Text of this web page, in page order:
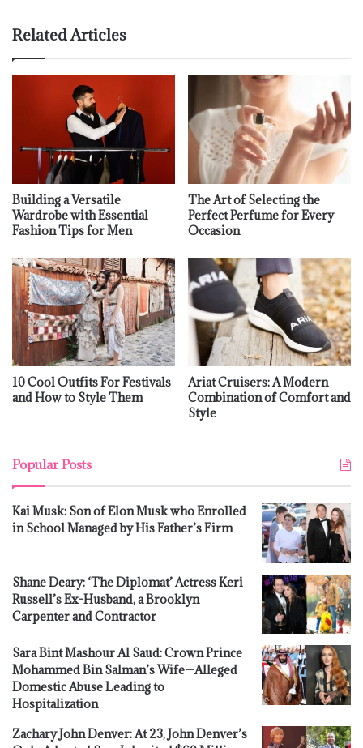
Related Articles
Building a Versatile
Wardrobe with Essential
Fashion Tips for Men
The Art of Selecting the
Perfect Perfume for Every
Occasion
10 Cool Outfits For Festivals
and How to Style Them
Ariat Cruisers: A Modern
Combination of Comfort and
Style
Popular Posts
Kai Musk: Son of Elon Musk who Enrolled
in School Managed by His Father’s Firm
Shane Deary: ‘The Diplomat’ Actress Keri
Russell’s Ex-Husband, a Brooklyn
Carpenter and Contractor
Sara Bint Mashour Al Saud: Crown Prince
Mohammed Bin Salman’s Wife—Alleged
Domestic Abuse Leading to
Hospitalization
Zachary John Denver: At 23, John Denver’s